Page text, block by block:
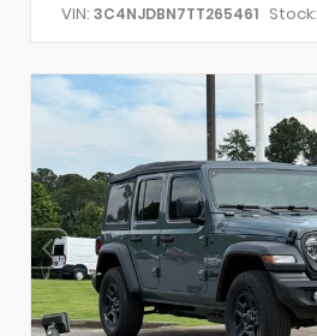
VIN: 3C4NJDBN7TT265461 Stock: